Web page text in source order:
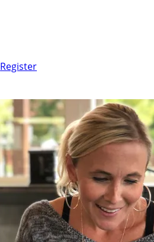
Register